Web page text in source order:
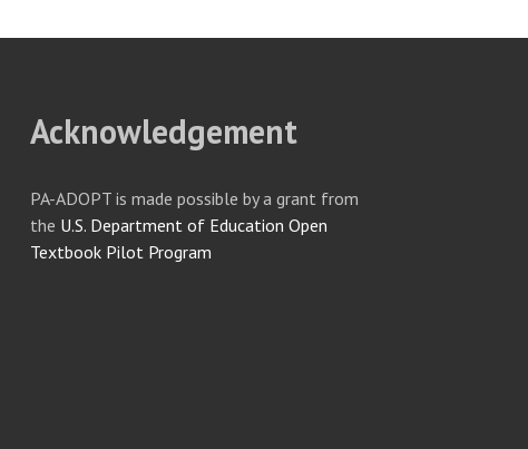
Acknowledgement
PA-ADOPT is made possible by a grant from
the U.S. Department of Education Open
Textbook Pilot Program